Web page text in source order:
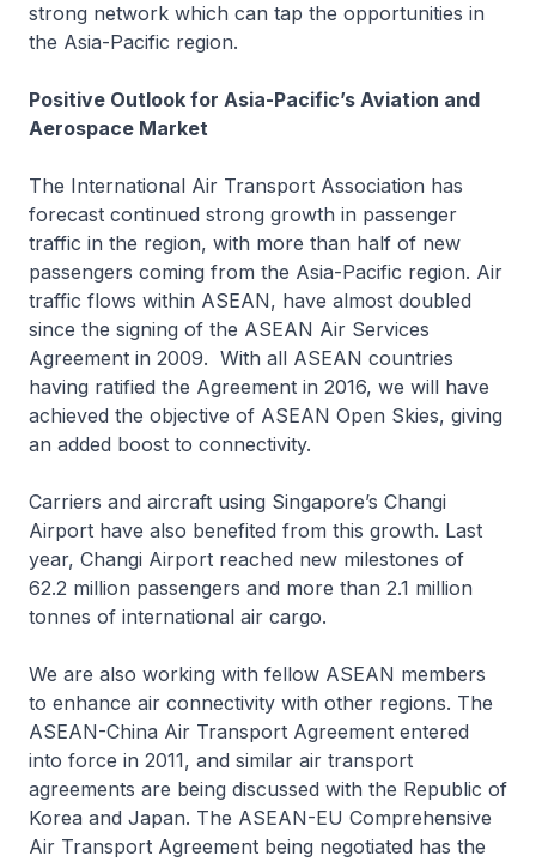
strong network which can tap the opportunities in
the Asia-Pacific region.
Positive Outlook for Asia-Pacific’s Aviation and
Aerospace Market
The International Air Transport Association has
forecast continued strong growth in passenger
traffic in the region, with more than half of new
passengers coming from the Asia-Pacific region. Air
traffic flows within ASEAN, have almost doubled
since the signing of the ASEAN Air Services
Agreement in 2009. With all ASEAN countries
having ratified the Agreement in 2016, we will have
achieved the objective of ASEAN Open Skies, giving
an added boost to connectivity.
Carriers and aircraft using Singapore’s Changi
Airport have also benefited from this growth. Last
year, Changi Airport reached new milestones of
62.2 million passengers and more than 2.1 million
tonnes of international air cargo.
We are also working with fellow ASEAN members
to enhance air connectivity with other regions. The
ASEAN-China Air Transport Agreement entered
into force in 2011, and similar air transport
agreements are being discussed with the Republic of
Korea and Japan. The ASEAN-EU Comprehensive
Air Transport Agreement being negotiated has the